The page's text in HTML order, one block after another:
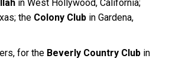
in West Hollywood, California;
the Colony Club in Gardena,
for the Beverly Country Club in